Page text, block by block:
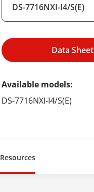
DS-7716NXI-I4/S(E)
Data Sheet
Available models:
DS-7716NXI-I4/S(E)
Resources